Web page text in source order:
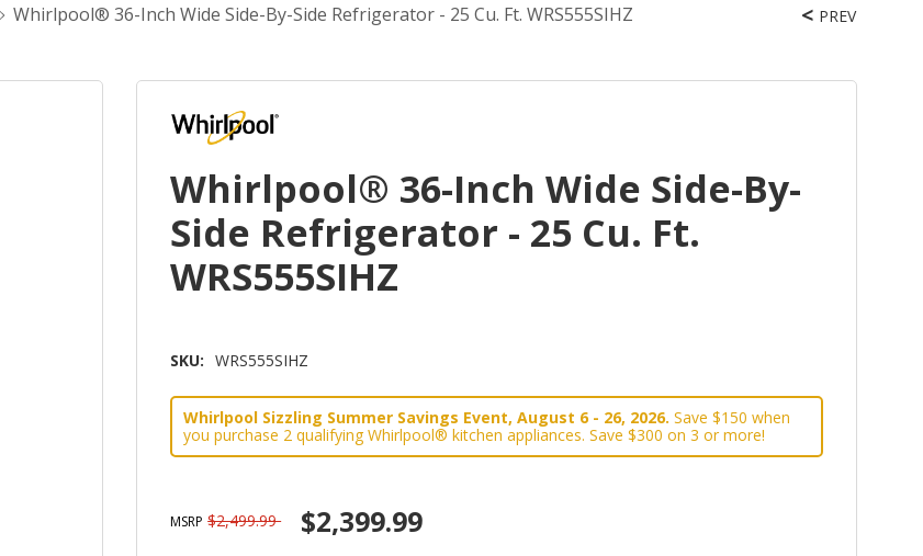
Whirlpool® 36-Inch Wide Side-By-Side Refrigerator - 25 Cu. Ft. WRS555SIHZ PREV
Whirlpool® 36-Inch Wide Side-By-
Side Refrigerator - 25 Cu. Ft.
WRS555SIHZ
SKU: WRS555SIHZ
Whirlpool Sizzling Summer Savings Event, August 6 - 26, 2026. Save $150 when
you purchase 2 qualifying Whirlpool® kitchen appliances. Save $300 on 3 or more!
MSRP $2,499.99 $2,399.99